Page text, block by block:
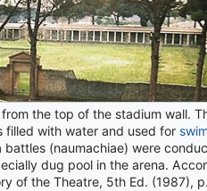
the top of the stadium wall.
filled with water and used for
(naumachiae) were
dug pool in the arena.
of the Theatre, 5th Ed. (1987),